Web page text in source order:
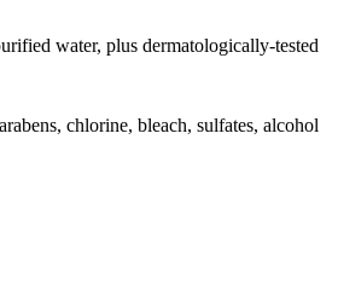
water, plus dermatologically-tested
chlorine, bleach, sulfates, alcohol